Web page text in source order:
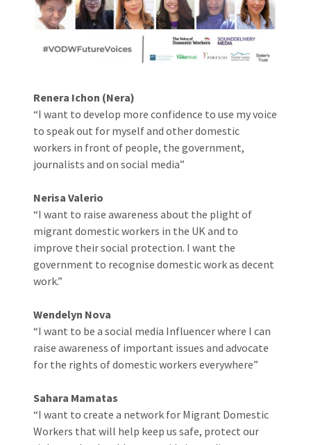
Renera Ichon (Nera)
“I want to develop more confidence to use my voice
to speak out for myself and other domestic
workers in front of people, the government,
journalists and on social media”
Nerisa Valerio
“I want to raise awareness about the plight of
migrant domestic workers in the UK and to
improve their social protection. I want the
government to recognise domestic work as decent
work.”
Wendelyn Nova
“I want to be a social media Influencer where I can
raise awareness of important issues and advocate
for the rights of domestic workers everywhere”
Sahara Mamatas
“I want to create a network for Migrant Domestic
Workers that will help keep us safe, protect our